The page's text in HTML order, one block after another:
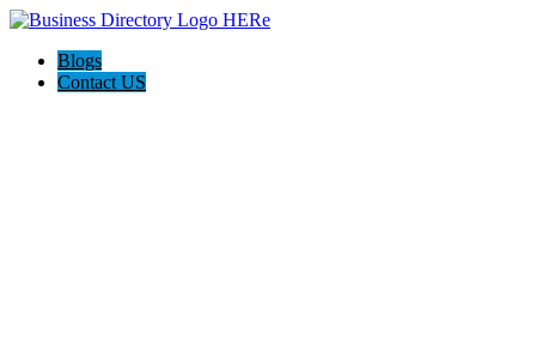
Blogs
Contact US